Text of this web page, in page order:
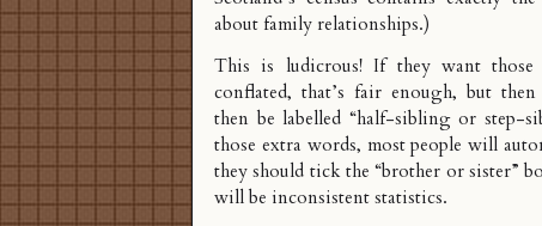
about family relationships.)
This is ludicrous! If they want those
conflated, that’s fair enough, but
then be labelled “half-sibling or step-
those extra words, most people will
they should tick the “brother or sister”
will be inconsistent statistics.